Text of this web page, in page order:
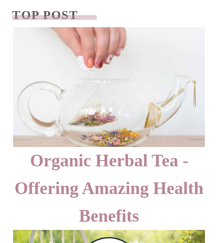
TOP POST
READ NEXT
Organic Herbal Tea -
Offering Amazing Health
Benefits